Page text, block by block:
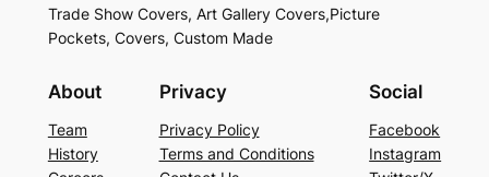
Trade Show Covers, Art Gallery Covers,Picture
Pockets, Covers, Custom Made
About
Team
History
Privacy
Privacy Policy
Terms and Conditions
Social
Facebook
Instagram